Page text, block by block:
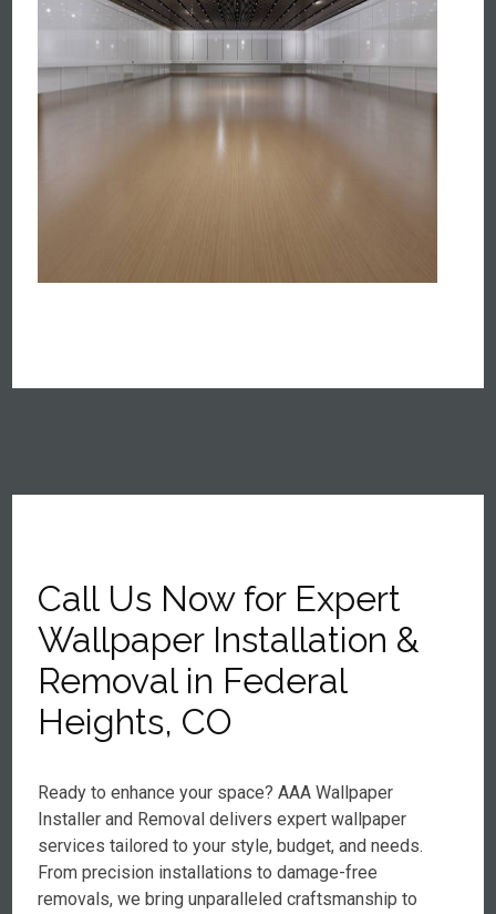
Call Us Now for Expert
Wallpaper Installation &
Removal in Federal
Heights, CO
Ready to enhance your space? AAA Wallpaper
Installer and Removal delivers expert wallpaper
services tailored to your style, budget, and needs.
From precision installations to damage-free
removals, we bring unparalleled craftsmanship to